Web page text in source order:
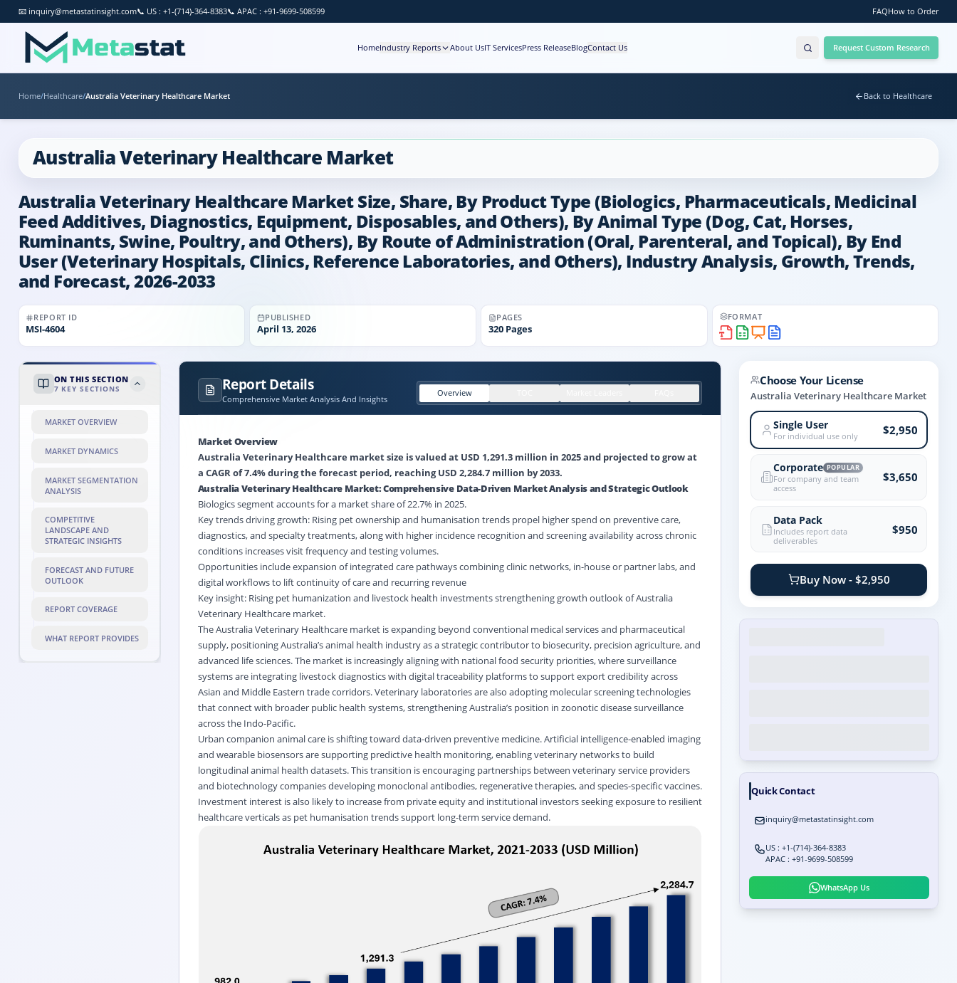
📧 inquiry@metastatinsight.com📞 US : +1-(714)-364-8383📞 APAC : +91-9699-508599 FAQHow to Order
HomeIndustry Reports About UsIT ServicesPress ReleaseBlogContact Us Request Custom Research
Home/Healthcare/Australia Veterinary Healthcare Market Back to Healthcare
Australia Veterinary Healthcare Market
Australia Veterinary Healthcare Market Size, Share, By Product Type (Biologics, Pharmaceuticals, Medicinal
Feed Additives, Diagnostics, Equipment, Disposables, and Others), By Animal Type (Dog, Cat, Horses,
Ruminants, Swine, Poultry, and Others), By Route of Administration (Oral, Parenteral, and Topical), By End
User (Veterinary Hospitals, Clinics, Reference Laboratories, and Others), Industry Analysis, Growth, Trends,
and Forecast, 2026-2033
REPORT ID
MSI-4604
PUBLISHED
April 13, 2026
PAGES
320Pages
FORMAT
ON THIS SECTION
7 KEY SECTIONS
MARKET OVERVIEW
MARKET DYNAMICS
MARKET SEGMENTATION
ANALYSIS
COMPETITIVE
LANDSCAPE AND
STRATEGIC INSIGHTS
FORECAST AND FUTURE
OUTLOOK
REPORT COVERAGE
WHAT REPORT PROVIDES
Report Details
Comprehensive Market Analysis And Insights
Overview
Market Overview
Australia Veterinary Healthcare market size is valued at USD 1,291.3 million in 2025 and projected to grow at
a CAGR of 7.4% during the forecast period, reaching USD 2,284.7 million by 2033.
Australia Veterinary Healthcare Market: Comprehensive Data-Driven Market Analysis and Strategic Outlook
Biologicssegment accounts for a market share of 22.7% in 2025.
Key trends driving growth: Rising pet ownership and humanisation trends propel higher spend on preventive care,
diagnostics, and specialty treatments, along with higher incidence recognition and screening availability across chronic
conditions increases visit frequency and testing volumes.
Opportunities include expansion of integrated care pathways combining clinic networks, in-house or partner labs, and
digital workflows to lift continuity of care and recurring revenue
Key insight: Rising pet humanization and livestock health investments strengthening growth outlook of Australia
Veterinary Healthcare market.
The Australia Veterinary Healthcare market is expanding beyond conventional medical services and pharmaceutical
supply, positioning Australia’s animal health industry as a strategic contributor to biosecurity, precision agriculture, and
advanced life sciences. The market is increasingly aligning with national food security priorities, where surveillance
systems are integrating livestock diagnostics with digital traceability platforms to support export credibility across
Asian and Middle Eastern trade corridors. Veterinary laboratories are also adopting molecular screening technologies
that connect with broader public health systems, strengthening Australia’s position in zoonotic disease surveillance
across the Indo-Pacific.
Urban companion animal care is shifting toward data-driven preventive medicine. Artificial intelligence-enabled imaging
and wearable biosensors are supporting predictive health monitoring, enabling veterinary networks to build
longitudinal animal health datasets. This transition is encouraging partnerships between veterinary service providers
and biotechnology companies developing monoclonal antibodies, regenerative therapies, and species-specific vaccines.
Investment interest is also likely to increase from private equity and institutional investors seeking exposure to resilient
healthcare verticals as pet humanisation trends support long-term service demand.
Choose Your License
Australia Veterinary Healthcare Market
Single User
For individual use only $2,950
Corporate POPULAR
For company and team
access
$3,650
Data Pack
Includes report data
deliverables
$950
Buy Now - $2,950
Quick Contact
inquiry@metastatinsight.com
US : +1-(714)-364-8383
APAC : +91-9699-508599
WhatsApp Us